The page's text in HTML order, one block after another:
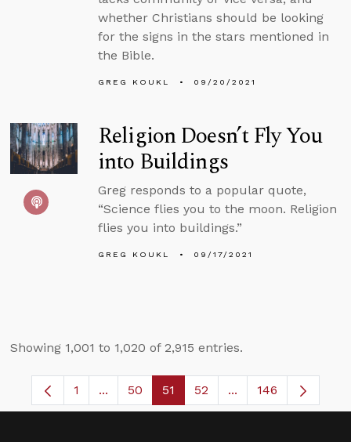
whether Christians should be looking
for the signs in the stars mentioned in
the Bible.
GREG KOUKL 09/20/2021
Religion Doesn’t Fly You
into Buildings
Greg responds to a popular quote,
“Science flies you to the moon. Religion
flies you into buildings.”
GREG KOUKL 09/17/2021
Showing 1,001 to 1,020 of 2,915 entries.
Page
1 ...Intermediate Pages Use TAB to navigate.
Page
50 Page
51 Page
52 ...Intermediate
146